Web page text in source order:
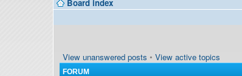
Board index
View unanswered posts • View active topics
FORUM